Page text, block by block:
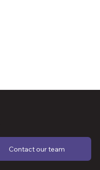
Contact our team